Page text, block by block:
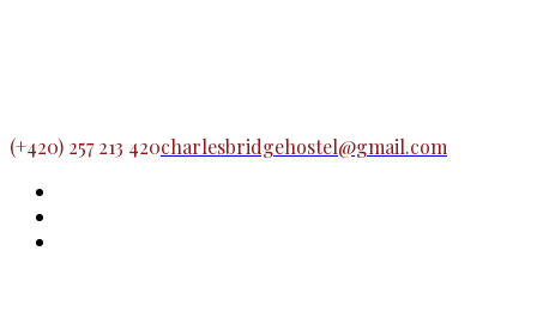
(+420) 257 213 420charlesbridgehostel@gmail.com